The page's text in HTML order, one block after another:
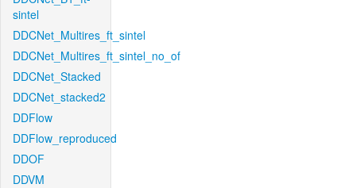
sintel
DDCNet_Multires_ft_sintel
DDCNet_Multires_ft_sintel_no_of
DDCNet_Stacked
DDCNet_stacked2
DDFlow
DDFlow_reproduced
DDOF
DDVM